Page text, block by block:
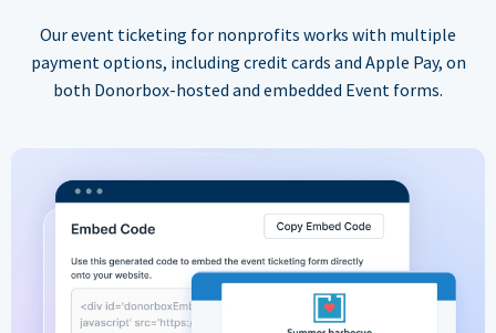
Our event ticketing for nonprofits works with multiple
payment options, including credit cards and Apple Pay, on
both Donorbox-hosted and embedded Event forms.